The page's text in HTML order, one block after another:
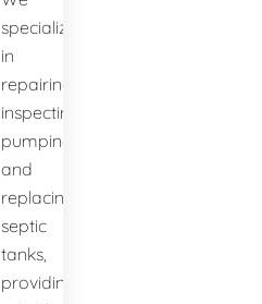
specialize
in
repairing,
inspecting,
pumping,
and
replacing
septic
tanks,
providing